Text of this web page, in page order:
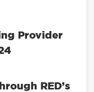
Provider
RED’s